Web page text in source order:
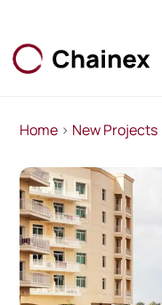
Home > New Projects